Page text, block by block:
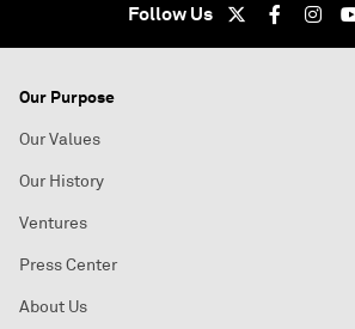
Follow Us
Our Purpose
Our Values
Our History
Ventures
Press Center
About Us